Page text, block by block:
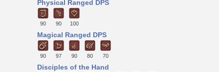
Physical Ranged DPS
90 90 100
Magical Ranged DPS
90 97 90 80 70
Disciples of the Hand